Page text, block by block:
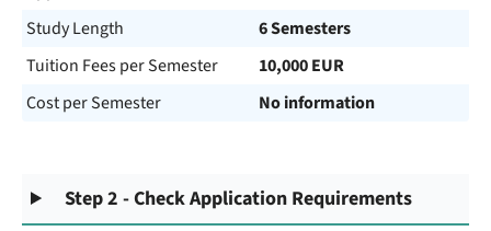
Study Length
6 Semesters
Tuition Fees per Semester
10,000 EUR
Cost per Semester
No information
Step 2 - Check Application Requirements